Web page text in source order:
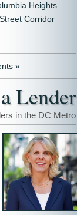
Heights
Corridor
»
Lender
in the DC Metro